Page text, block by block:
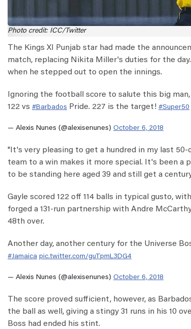
Photo credit: ICC/Twitter
The Kings XI Punjab star had made the
match, replacing Nikita Miller's duties for the
when he stepped out to open the innings.
Ignoring the football score to salute this big
122 vs #Barbados Pride. 227 is the target! #Super50
— Alexis Nunes (@alexisenunes) October 6, 2018
"It's very pleasing to get a hundred in my last 50-
team to a win makes it more special. It's been a
to be standing here aged 39 and still get a
Gayle scored 122 off 114 balls in typical gusto,
forged a 131-run partnership with Andre
48th over.
Another day, another century for the Universe
#Jamaica pic.twitter.com/guTpmL3DG4
— Alexis Nunes (@alexisenunes) October 6, 2018
The score proved sufficient, however, as
the ball as well, giving a stingy 31 runs in his 10
Boss had ended his stint.